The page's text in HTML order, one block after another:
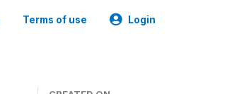
Terms of use Login